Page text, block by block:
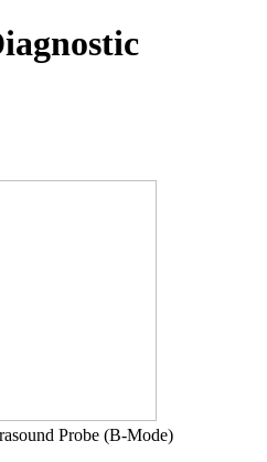
Probe (B-Mode)